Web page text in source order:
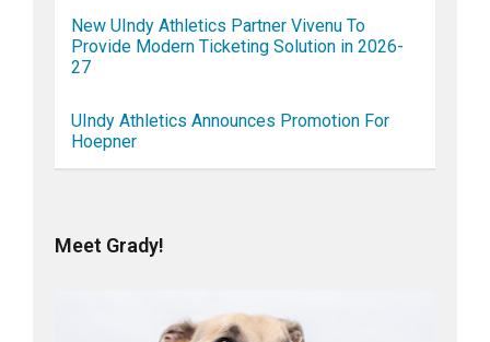
New UIndy Athletics Partner Vivenu To
Provide Modern Ticketing Solution in 2026-
27
UIndy Athletics Announces Promotion For
Hoepner
Meet Grady!